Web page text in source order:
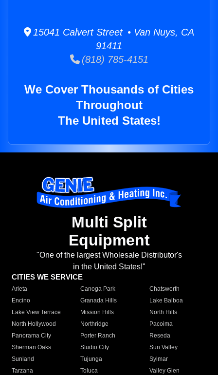
15041 Calvert Street • Van Nuys, CA
91411
(818) 785-4151
We Cover Thousands of Cities
Throughout
The United States!
Multi Split
Equipment
"One of the largest Wholesale Distributor's
in the United States!"
CITIES WE SERVICE
Arleta Canoga Park
Chatsworth
Encino
Granada Hills
Lake Balboa
Lake View Terrace
Mission Hills
North Hills
North Hollywood
Northridge
Pacoima
Panorama City
Porter Ranch
Reseda
Sherman Oaks
Studio City
Sun Valley
Sunland
Tujunga
Sylmar
Tarzana
Toluca
Valley Glen